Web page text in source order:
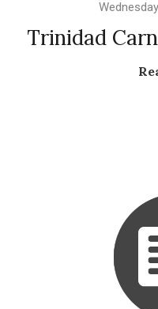
Trinidad